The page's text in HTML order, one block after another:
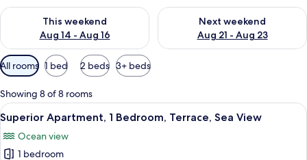
This weekend
Aug 14 - Aug 16
Check availability for this weekend Aug 14 - Aug 16
Next weekend
Aug 21 - Aug 23
Check availability for next
Available
filters
for
rooms
All rooms 1 bed 2 beds 3+ beds
Showing 8 of 8 rooms
View
all
photos
A neatly made bed with white
9
Superior Apartment, 1 Bedroom, Terrace, Sea View
Ocean view
1 bedroom